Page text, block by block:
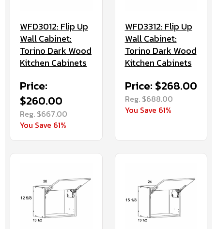
WFD3012: Flip Up
Wall Cabinet:
Torino Dark Wood
Kitchen Cabinets
Price:
$260.00
Reg. $667.00
You Save 61%
WFD3312: Flip Up
Wall Cabinet:
Torino Dark Wood
Kitchen Cabinets
Price: $268.00
Reg. $688.00
You Save 61%